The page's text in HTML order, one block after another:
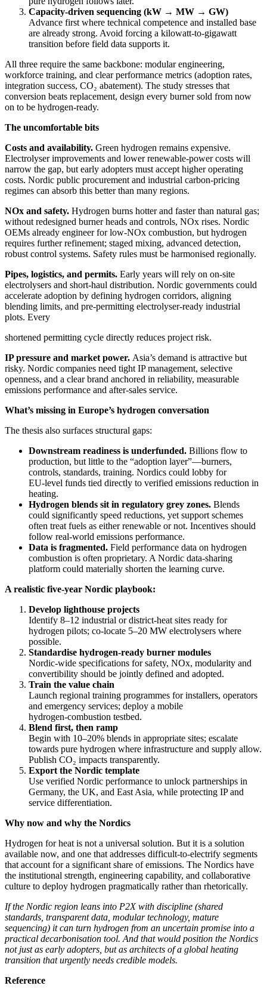
Capacity‑driven sequencing (kW → MW → GW)
Advance first where technical competence and installed base
are already strong. Avoid forcing a kilowatt‑to‑gigawatt
transition before field data supports it.
All three require the same backbone: modular engineering,
workforce training, and clear performance metrics (adoption rates,
integration success, CO₂ abatement). The study stresses that
conversion beats replacement, design every burner sold from now
on to be hydrogen‑ready.
The uncomfortable bits
Costs and availability. Green hydrogen remains expensive.
Electrolyser improvements and lower renewable‑power costs will
narrow the gap, but early adopters must accept higher operating
costs. Nordic public procurement and industrial carbon‑pricing
regimes can absorb this better than many regions.
NOx and safety. Hydrogen burns hotter and faster than natural gas;
without redesigned burner heads and controls, NOx rises. Nordic
OEMs already engineer for low‑NOx combustion, but hydrogen
requires further refinement; staged mixing, advanced detection,
robust control systems. Safety rules must be harmonised regionally.
Pipes, logistics, and permits. Early years will rely on on‑site
electrolysers and short‑haul distribution. Nordic governments could
accelerate adoption by defining hydrogen corridors, aligning
blending limits, and pre‑permitting electrolyser‑ready industrial
plots. Every
shortened permitting cycle directly reduces project risk.
IP pressure and market power. Asia’s demand is attractive but
risky. Nordic companies need tight IP management, selective
openness, and a clear brand anchored in reliability, measurable
emissions performance and after‑sales service.
What’s missing in Europe’s hydrogen conversation
The thesis also surfaces structural gaps:
Downstream readiness is underfunded. Billions flow to
production, but little to the “adoption layer”—burners,
controls, standards, training. Nordics could lobby for
EU‑level funds tied directly to verified emissions reduction in
heating.
Hydrogen blends sit in regulatory grey zones. Blends
could significantly speed reductions, yet support schemes
often treat fuels as either renewable or not. Incentives should
follow real‑world emissions performance.
Data is fragmented. Field performance data on hydrogen
combustion is often proprietary. A Nordic data‑sharing
platform could materially shorten the learning curve.
A realistic five‑year Nordic playbook:
Develop lighthouse projects
Identify 8–12 industrial or district‑heat sites ready for
hydrogen pilots; co‑locate 5–20 MW electrolysers where
possible.
Standardise hydrogen‑ready burner modules
Nordic‑wide specifications for safety, NOx, modularity and
convertibility should be jointly defined and adopted.
Train the value chain
Launch regional training programmes for installers, operators
and emergency services; deploy a mobile
hydrogen‑combustion testbed.
Blend first, then ramp
Begin with 10–20% blends in appropriate sites; escalate
towards pure hydrogen where infrastructure and supply allow.
Publish CO₂ impacts transparently.
Export the Nordic template
Use verified Nordic performance to unlock partnerships in
Germany, the UK, and East Asia, while protecting IP and
service differentiation.
Why now and why the Nordics
Hydrogen for heat is not a universal solution. But it is a solution
available now, and one that addresses difficult‑to‑electrify segments
that account for a significant share of emissions. The Nordics have
the institutional strength, engineering capability, and collaborative
culture to deploy hydrogen pragmatically rather than rhetorically.
If the Nordic region leans into P2X with discipline (shared
standards, transparent data, modular technology, mature
sequencing) it can turn hydrogen from an uncertain promise into a
practical decarbonisation tool. And that would position the Nordics
not just as early adopters, but as architects of a global heating
transition that urgently needs credible models.
Reference